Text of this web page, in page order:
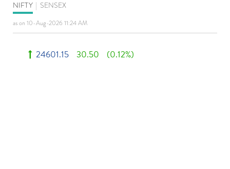
NIFTY SENSEX
as on 10-Aug-2026 11:24 AM
24601.15 30.50 (0.12%)